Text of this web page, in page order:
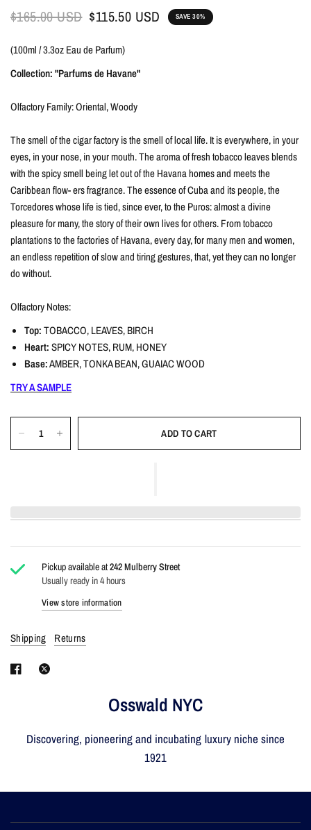
$165.00 USD $115.50 USD SAVE 30%
(100ml / 3.3oz Eau de Parfum)
Collection: "Parfums de Havane"
Olfactory Family: Oriental, Woody
The smell of the cigar factory is the smell of local life. It is everywhere, in your
eyes, in your nose, in your mouth. The aroma of fresh tobacco leaves blends
with the spicy smell being let out of the Havana homes and meets the
Caribbean flow- ers fragrance. The essence of Cuba and its people, the
Torcedores whose life is tied, since ever, to the Puros: almost a divine
pleasure for many, the story of their own lives for others. From tobacco
plantations to the factories of Havana, every day, for many men and women,
an endless repetition of slow and tiring gestures, that, yet they can no longer
do without.
Olfactory Notes:
Top:TOBACCO, LEAVES, BIRCH
Heart:SPICY NOTES, RUM, HONEY
Base:AMBER, TONKA BEAN, GUAIAC WOOD
TRY A SAMPLE
ADD TO CART
Pickup available at242 Mulberry Street
Usually ready in 4 hours
View store information
Shipping Returns
Osswald NYC
Discovering, pioneering and incubating luxury niche since
1921